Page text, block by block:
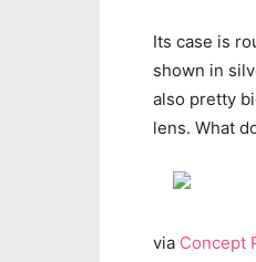
Its case is
shown in
also pretty
lens. What
via Concept